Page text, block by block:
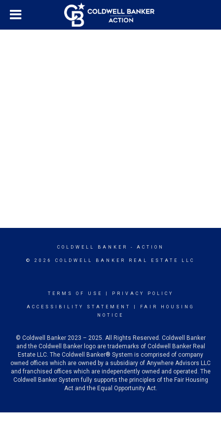
COLDWELL BANKER - ACTION
© 2026 COLDWELL BANKER REAL ESTATE LLC
TERMS OF USE PRIVACY POLICY
ACCESSIBILITY STATEMENT
FAIR HOUSING
NOTICE
© Coldwell Banker 2023 – 2025. All Rights Reserved. Coldwell Banker
and the Coldwell Banker logo are trademarks of Coldwell Banker Real
Estate LLC. The Coldwell Banker® System is comprised of company
owned offices which are owned by a subsidiary of Anywhere Advisors LLC
and franchised offices which are independently owned and operated. The
Coldwell Banker System fully supports the principles of the Fair Housing
Act and the Equal Opportunity Act.